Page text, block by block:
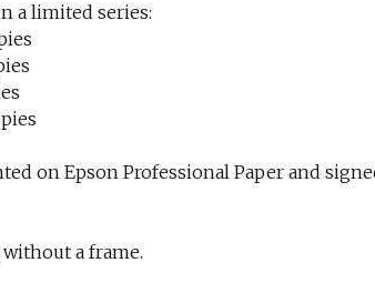
a limited series:
on Epson Professional Paper and
a frame.